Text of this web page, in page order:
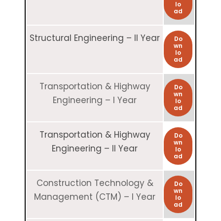
lo
ad
Structural Engineering – II Year
Do
wn
lo
ad
Transportation & Highway
Engineering – I Year
Do
wn
lo
ad
Transportation & Highway
Engineering – II Year
Do
wn
lo
ad
Construction Technology &
Management (CTM) – I Year
Do
wn
lo
ad